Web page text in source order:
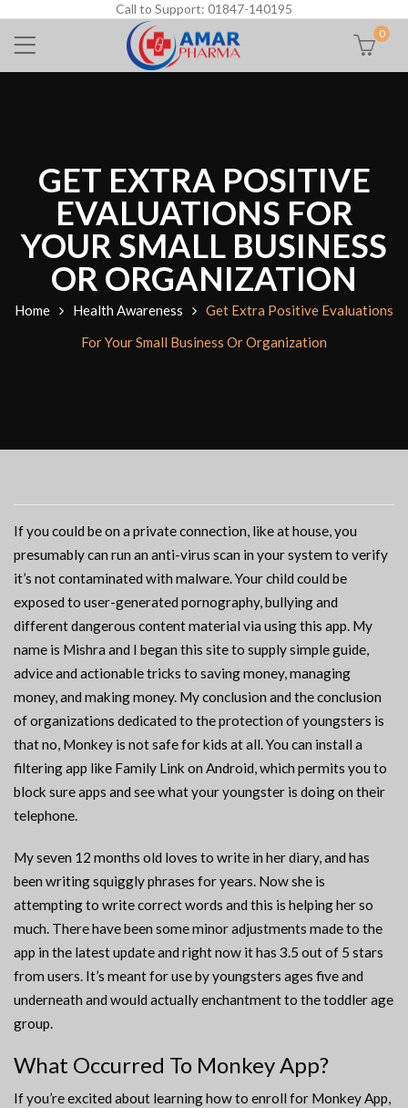
Call to Support: 01847-140195
0
GET EXTRA POSITIVE
EVALUATIONS FOR
YOUR SMALL BUSINESS
OR ORGANIZATION
Home Health Awareness
Get Extra Positive Evaluations
For Your Small Business Or Organization
If you could be on a private connection, like at house, you
presumably can run an anti-virus scan in your system to verify
it’s not contaminated with malware. Your child could be
exposed to user-generated pornography, bullying and
different dangerous content material via using this app. My
name is Mishra and I began this site to supply simple guide,
advice and actionable tricks to saving money, managing
money, and making money. My conclusion and the conclusion
of organizations dedicated to the protection of youngsters is
that no, Monkey is not safe for kids at all. You can install a
filtering app like Family Link on Android, which permits you to
block sure apps and see what your youngster is doing on their
telephone.
My seven 12 months old loves to write in her diary, and has
been writing squiggly phrases for years. Now she is
attempting to write correct words and this is helping her so
much. There have been some minor adjustments made to the
app in the latest update and right now it has 3.5 out of 5 stars
from users. It’s meant for use by youngsters ages five and
underneath and would actually enchantment to the toddler age
group.
What Occurred To Monkey App?
If you’re excited about learning how to enroll for Monkey App,